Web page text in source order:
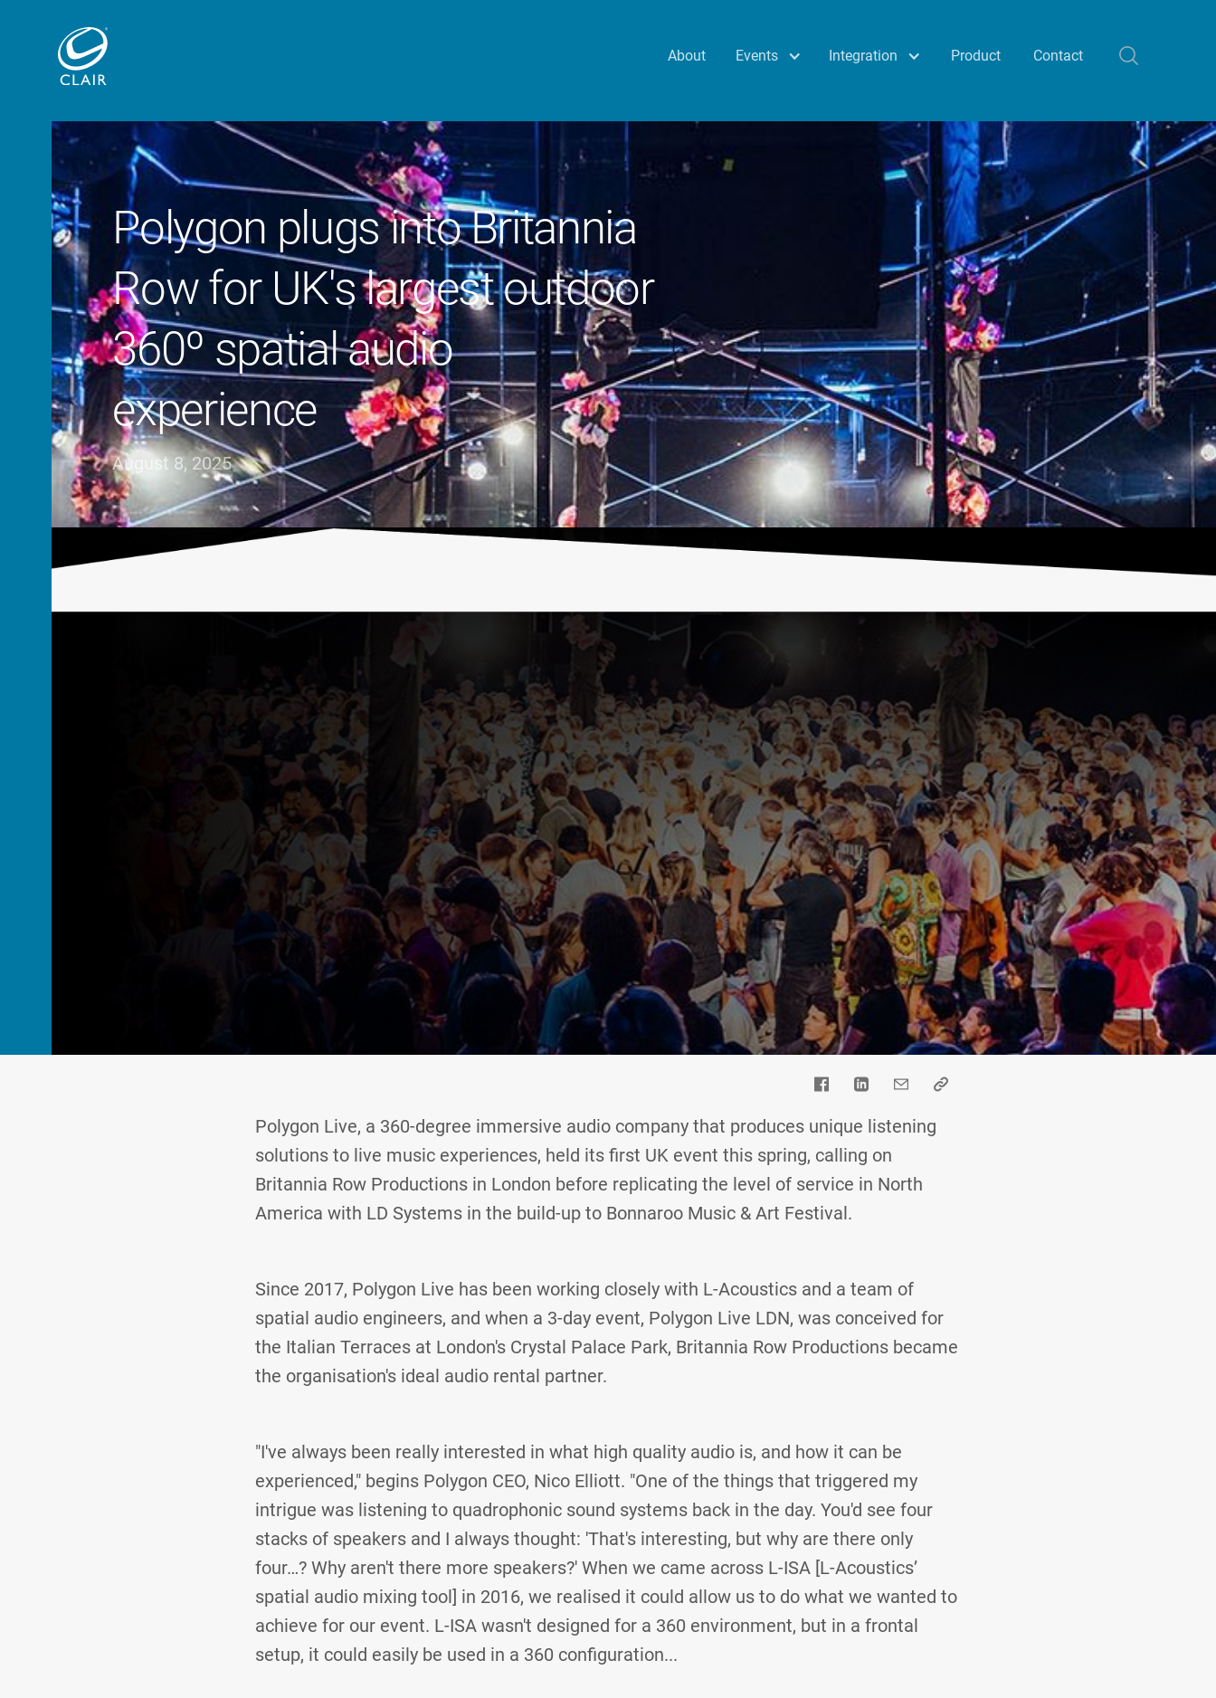
About Events Integration Product Contact
Polygon plugs into Britannia
Row for UK's largest outdoor
360º spatial audio
experience
August 8, 2025
Polygon Live, a 360-degree immersive audio company that produces unique listening
solutions to live music experiences, held its first UK event this spring, calling on
Britannia Row Productions in London before replicating the level of service in North
America with LD Systems in the build-up to Bonnaroo Music & Art Festival.
Since 2017, Polygon Live has been working closely with L-Acoustics and a team of
spatial audio engineers, and when a 3-day event, Polygon Live LDN, was conceived for
the Italian Terraces at London's Crystal Palace Park, Britannia Row Productions became
the organisation's ideal audio rental partner.
"I've always been really interested in what high quality audio is, and how it can be
experienced," begins Polygon CEO, Nico Elliott. "One of the things that triggered my
intrigue was listening to quadrophonic sound systems back in the day. You'd see four
stacks of speakers and I always thought: 'That's interesting, but why are there only
four…? Why aren't there more speakers?' When we came across L-ISA [L-Acoustics’
spatial audio mixing tool] in 2016, we realised it could allow us to do what we wanted to
achieve for our event. L-ISA wasn't designed for a 360 environment, but in a frontal
setup, it could easily be used in a 360 configuration...